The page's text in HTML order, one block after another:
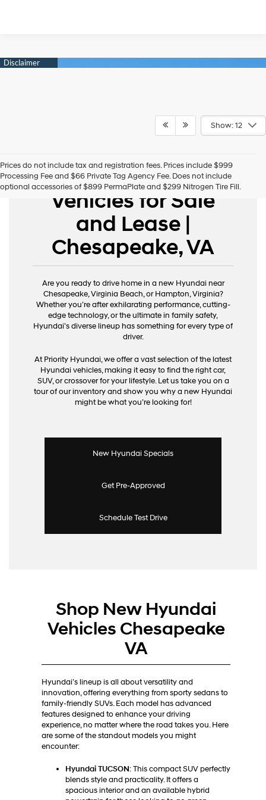
Show: 12
Prices do not include tax and registration fees. Prices include $999
Processing Fee and $66 Private Tag Agency Fee. Does not include
optional accessories of $899 PermaPlate and $299 Nitrogen Tire Fill.
New Hyundai
Vehicles for Sale
and Lease |
Chesapeake, VA
Are you ready to drive home in a new Hyundai near
Chesapeake, Virginia Beach, or Hampton, Virginia?
Whether you’re after exhilarating performance, cutting-
edge technology, or the ultimate in family safety,
Hyundai’s diverse lineup has something for every type of
driver.
At Priority Hyundai, we offer a vast selection of the latest
Hyundai vehicles, making it easy to find the right car,
SUV, or crossover for your lifestyle. Let us take you on a
tour of our inventory and show you why a new Hyundai
might be what you’re looking for!
New Hyundai Specials
Get Pre-Approved
Schedule Test Drive
Shop New Hyundai
Vehicles Chesapeake
VA
Hyundai’s lineup is all about versatility and
innovation, offering everything from sporty sedans to
family-friendly SUVs. Each model has advanced
features designed to enhance your driving
experience, no matter where the road takes you. Here
are some of the standout models you might
encounter:
Hyundai TUCSON: This compact SUV perfectly
blends style and practicality. It offers a
spacious interior and an available hybrid